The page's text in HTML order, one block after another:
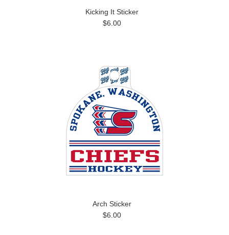
Kicking It Sticker
$6.00
Arch Sticker
$6.00